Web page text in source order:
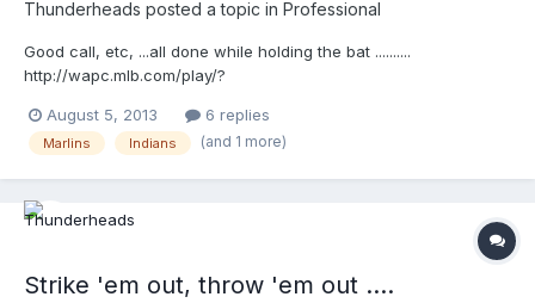
Thunderheads posted a topic in Professional
Good call, etc, ...all done while holding the bat ..........
http://wapc.mlb.com/play/?
http://wapc.mlb.com/play?content_id=29398645
August 5, 2013 6 replies
Marlins Indians (and 1 more)
Strike 'em out, throw 'em out ....